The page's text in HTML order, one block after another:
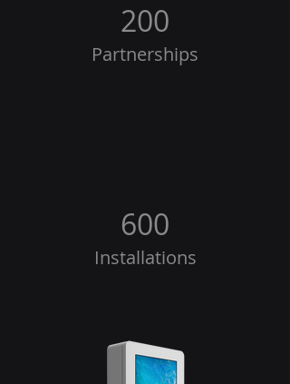
200
Partnerships
600
Installations